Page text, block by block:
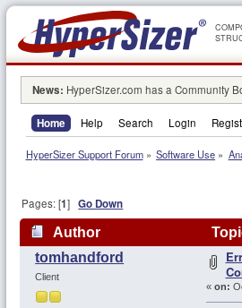
News: HyperSizer.com has a Community
Home Help Search Login
HyperSizer Support Forum» Software Use »
Pages: [1]Go Down
Author
105865 times)
tomhandford
Client
« on: